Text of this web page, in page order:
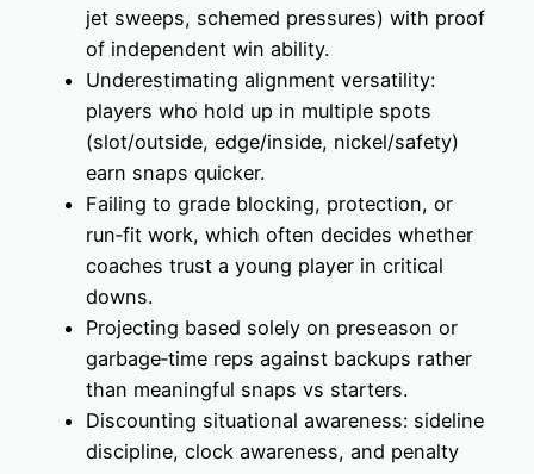
jet sweeps, schemed pressures) with proof
of independent win ability.
Underestimating alignment versatility:
players who hold up in multiple spots
(slot/outside, edge/inside, nickel/safety)
earn snaps quicker.
Failing to grade blocking, protection, or
run‑fit work, which often decides whether
coaches trust a young player in critical
downs.
Projecting based solely on preseason or
garbage‑time reps against backups rather
than meaningful snaps vs starters.
Discounting situational awareness: sideline
discipline, clock awareness, and penalty